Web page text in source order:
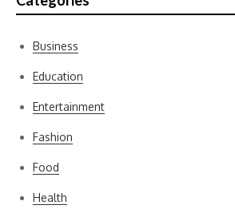
Business
Education
Entertainment
Fashion
Food
Health